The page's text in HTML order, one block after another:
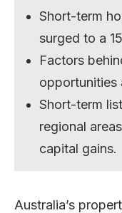
Short-term
surged to a
Factors
opportunities
Short-term
regional
capital gains.
Australia’s